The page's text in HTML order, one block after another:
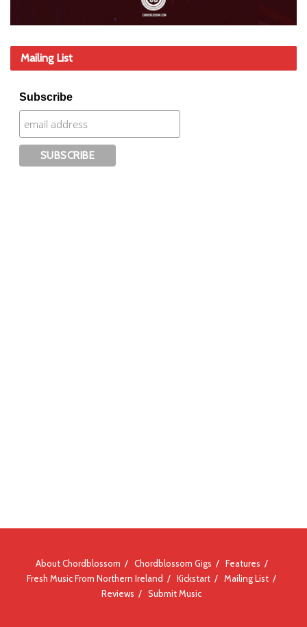
Mailing List
Subscribe
About Chordblossom Chordblossom Gigs
Features
Fresh Music From Northern Ireland
Kickstart
Mailing List
Reviews
Submit Music